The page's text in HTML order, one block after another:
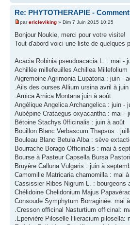
Re: PHYTOTHERAPIE -
parericleviking » Dim 7 Juin 2015 10:25
Bonjour Noukie, merci pour votre visite!
Tout d'abord voici une liste de quelques
Acacia Robinia pseudoacacia L. : mai -
Achillée millefeuilles Achillea Millefolium
Aigremoine Agrimonia Eupatoria : juin -
.Ails des ourses Allium ursina avril à juin
.Arnica Arnica Montana juin à août
Angélique Angelica Archangelica : juin -
Aubépine Crataegus oxyacantha : mai -
Bétoine Stachys 0fficinalis : juin à août
Bouillon Blanc Verbascum Thapsus :
Bouleau Blanc Betula Alba : sève
Bourrache Borago Officinalis : mai à
Bourse à Pasteur Capsella Bursa
Bruyère Calluna Vulgaris : juin à
Camomille Matricaria chamomilla : mai
Cassissier Ribes Nigrum L. : bourgeons
Chélidoine Chelidonium Majus
Consoude Symphytum Borraginée: mai
.Cresson officinal Nasturtium officinal:
.Epervière Piloselle Hieracium pilosella: